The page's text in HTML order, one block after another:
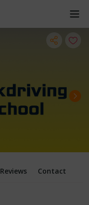
Reviews Contact